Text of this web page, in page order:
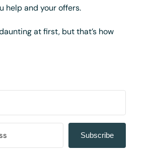
help and your offers.
at first, but that’s how
Subscribe